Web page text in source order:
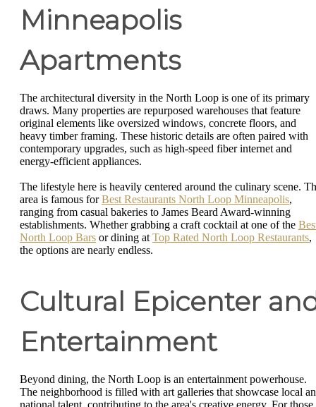
Minneapolis
Apartments
The architectural diversity in the North Loop is one of its primary
draws. Many properties are repurposed warehouses that feature
original elements like oversized windows, concrete floors, and
heavy timber framing. These historic details are often paired with
contemporary upgrades, such as high-speed fiber internet and
energy-efficient appliances.
The lifestyle here is heavily centered around the culinary scene.
area is famous forBest Restaurants North Loop Minneapolis,
ranging from casual bakeries to James Beard Award-winning
establishments. Whether grabbing a craft cocktail at one of the
North Loop Bars or dining at Top Rated North Loop Restaurants,
the options are nearly endless.
Cultural Epicenter
Entertainment
Beyond dining, the North Loop is an entertainment powerhouse.
The neighborhood is filled with art galleries that showcase local
national talent, contributing to the area's creative energy. For those